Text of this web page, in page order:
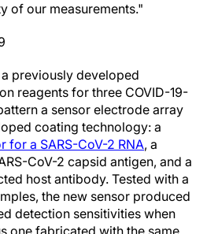
of our measurements."
previously developed
reagents for three COVID-19-
a sensor electrode array
coating technology: a
for a SARS-CoV-2 RNA, a
CoV-2 capsid antigen, and a
host antibody. Tested with a
the new sensor produced
detection sensitivities when
one fabricated with the same